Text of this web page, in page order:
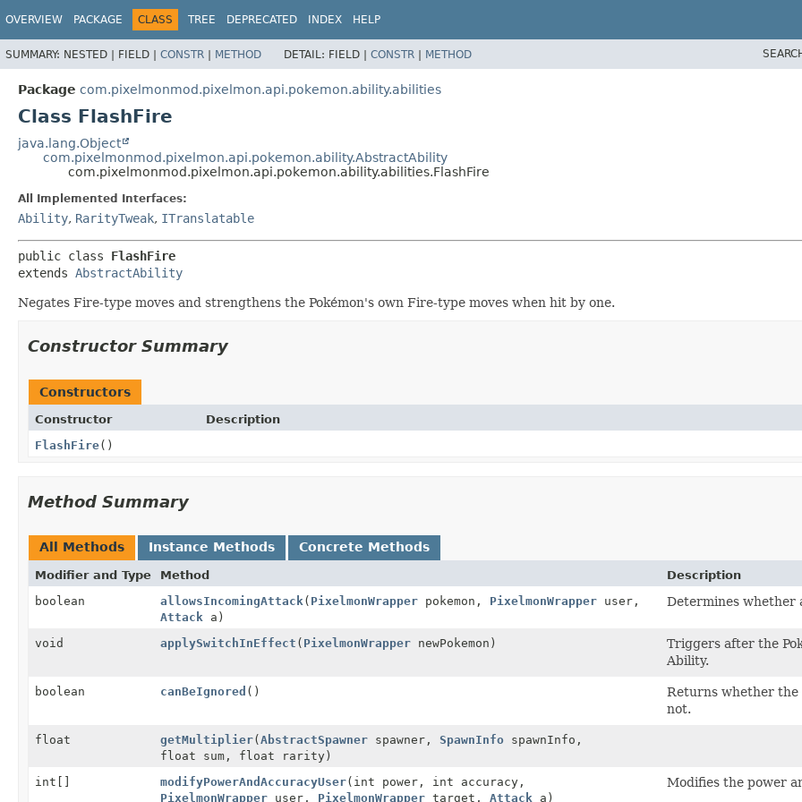
OVERVIEW PACKAGE CLASS TREE DEPRECATED INDEX HELP
SUMMARY: NESTED | FIELD | CONSTR | METHOD DETAIL: FIELD | CONSTR | METHOD
Package com.pixelmonmod.pixelmon.api.pokemon.ability.abilities
Class FlashFire
java.lang.Object
com.pixelmonmod.pixelmon.api.pokemon.ability.AbstractAbility
com.pixelmonmod.pixelmon.api.pokemon.ability.abilities.FlashFire
All Implemented Interfaces:
Ability, RarityTweak, ITranslatable
public class FlashFire
extends AbstractAbility
Negates Fire-type moves and strengthens the Pokémon's own Fire-type moves when hit by one.
Constructor Summary
Constructors
Constructor
Description
FlashFire()
Method Summary
All Methods Instance Methods Concrete Methods
Modifier and Type Method
Description
boolean
allowsIncomingAttack ( PixelmonWrapper pokemon, PixelmonWrapper user,
Attack a)
Determines whether
void applySwitchInEffect ( PixelmonWrapper newPokemon)
Triggers after the
Ability.
boolean canBeIgnored ()
Returns whether the
not.
float getMultiplier(AbstractSpawner spawner, SpawnInfo spawnInfo,
float sum, float rarity)
int[]
modifyPowerAndAccuracyUser(int power, int accuracy,
PixelmonWrapper user, PixelmonWrapper target, Attack a)
Modifies the power